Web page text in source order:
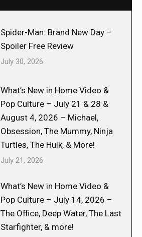
Spider-Man: Brand New Day –
Spoiler Free Review
July 30, 2026
What’s New in Home Video &
Pop Culture – July 21 & 28 &
August 4, 2026 – Michael,
Obsession, The Mummy, Ninja
Turtles, The Hulk, & More!
July 21, 2026
What’s New in Home Video &
Pop Culture – July 14, 2026 –
The Office, Deep Water, The Last
Starfighter, & more!